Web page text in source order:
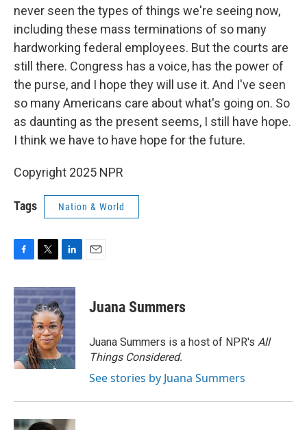
never seen the types of things we're seeing now,
including these mass terminations of so many
hardworking federal employees. But the courts are
still there. Congress has a voice, has the power of
the purse, and I hope they will use it. And I've seen
so many Americans care about what's going on. So
as daunting as the present seems, I still have hope.
I think we have to have hope for the future.
Copyright 2025 NPR
Tags Nation & World
c
e
b
o
o
k
i
t
t
e
r
n
k
e
d
I
n
Juana Summers
Juana Summers is a host of NPR's All
Things Considered.
See stories by Juana Summers